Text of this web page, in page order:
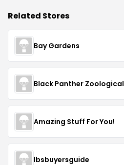
Related Stores
Bay Gardens
Black Panther Zoological
Amazing Stuff For You!
lbsbuyersguide